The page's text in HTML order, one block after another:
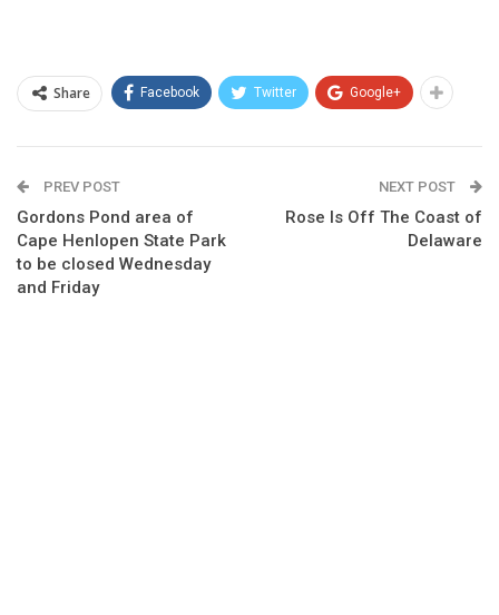
Share Facebook Twitter Google+
PREV POST
Gordons Pond area of
Cape Henlopen State Park
to be closed Wednesday
and Friday
NEXT POST
Rose Is Off The Coast of
Delaware